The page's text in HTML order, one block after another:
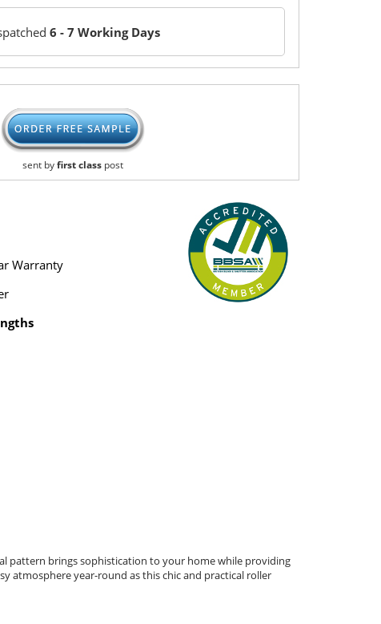
6 - 7 Working Days
sent byfirst classpost
Warranty
pattern brings sophistication to your home while providing
atmosphere year-round as this chic and practical roller